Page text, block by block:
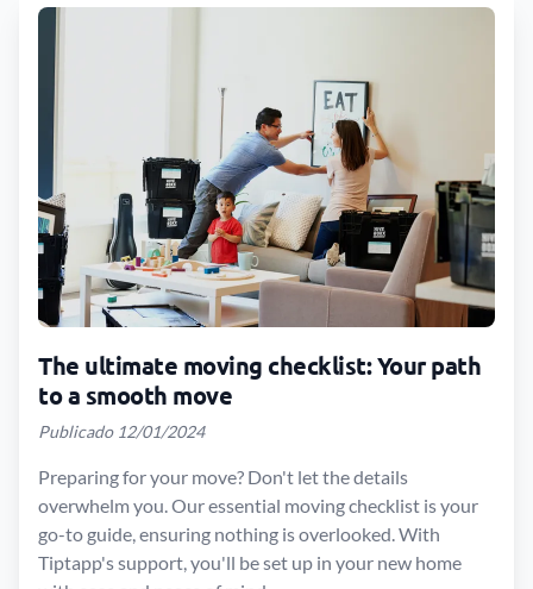
The ultimate moving checklist: Your path
to a smooth move
Publicado 12/01/2024
Preparing for your move? Don't let the details
overwhelm you. Our essential moving checklist is your
go-to guide, ensuring nothing is overlooked. With
Tiptapp's support, you'll be set up in your new home